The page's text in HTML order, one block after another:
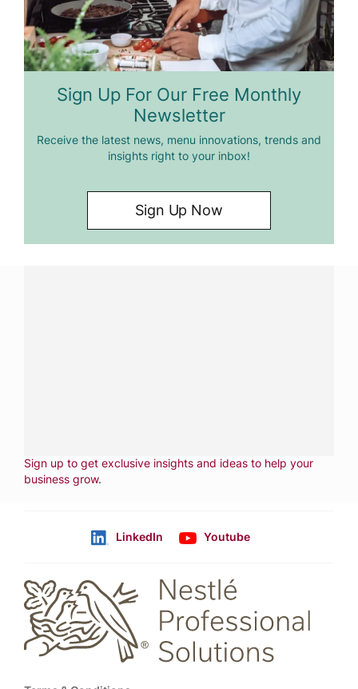
Sign Up For Our Free Monthly
Newsletter
Receive the latest news, menu innovations, trends and
insights right to your inbox!
Sign Up Now
Sign up to get exclusive insights and ideas to help your
business grow.
LinkedIn Youtube